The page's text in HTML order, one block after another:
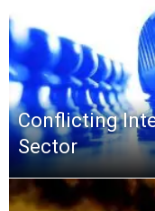
Conflicting
Sector